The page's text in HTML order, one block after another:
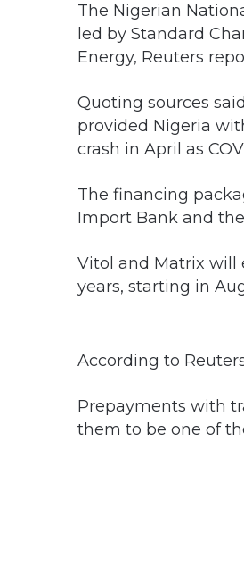
The Nigerian
led by Standard
Energy, Reuters
Quoting sources
provided Nigeria
crash in April as
The financing
Import Bank and
Vitol and Matrix will
years, starting in
According to
Prepayments with
them to be one of